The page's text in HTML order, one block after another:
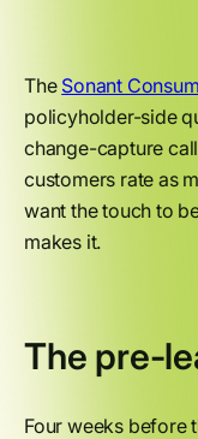
The Sonant
policyholder-side
change-capture
customers rate as
want the touch to
makes it.
The pre-
Four weeks before